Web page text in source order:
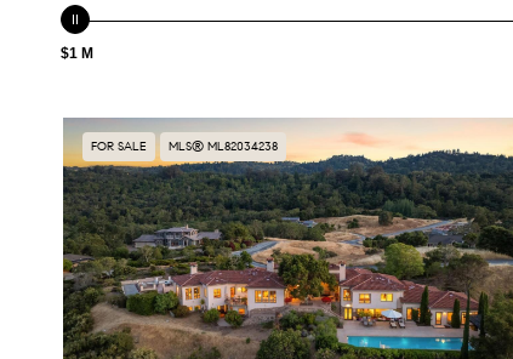
$1 M
FOR SALE MLS® ML82034238